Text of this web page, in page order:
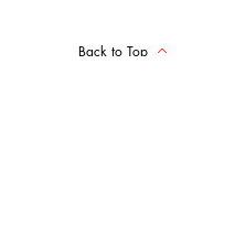
Back to Top